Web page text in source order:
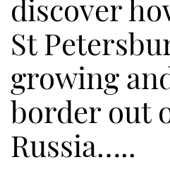
discover
St
growing
border out
Russia…..